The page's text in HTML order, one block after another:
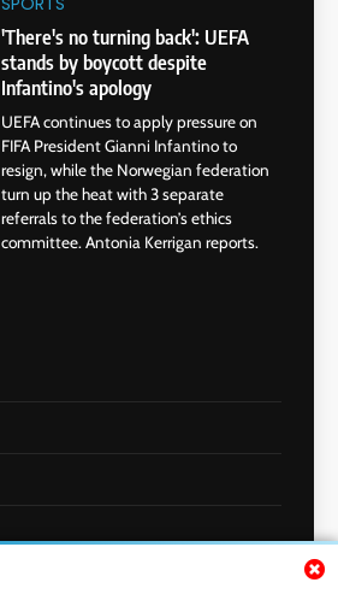
'There's no turning back': UEFA
stands by boycott despite
Infantino's apology
UEFA continues to apply pressure on
FIFA President Gianni Infantino to
resign, while the Norwegian federation
turn up the heat with 3 separate
referrals to the federation’s ethics
committee. Antonia Kerrigan reports.